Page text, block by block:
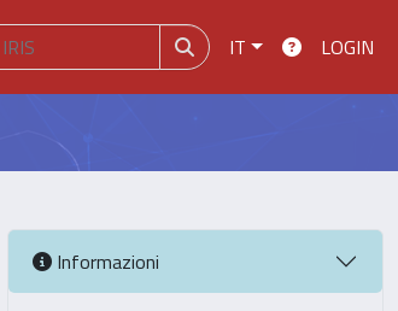
IT LOGIN
Informazioni